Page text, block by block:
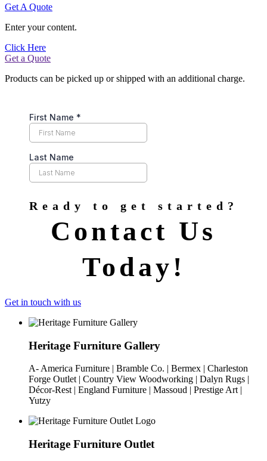
Get A Quote
Enter your content.
Click Here
Get a Quote
Products can be picked up or shipped with an additional charge.
Ready to get started?
Contact Us
Today!
Get in touch with us
Heritage Furniture Gallery
A- America Furniture | Bramble Co. | Bermex | Charleston
Forge Outlet | Country View Woodworking | Dalyn Rugs |
Décor-Rest | England Furniture | Massoud | Prestige Art |
Yutzy
Heritage Furniture Outlet